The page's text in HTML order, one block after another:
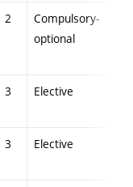
2
Compulsory-
optional
3 Elective
3 Elective